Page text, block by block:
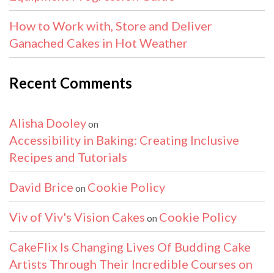
How to Work with, Store and Deliver
Ganached Cakes in Hot Weather
Recent Comments
Alisha Dooleyon
Accessibility in Baking: Creating Inclusive
Recipes and Tutorials
David Brice on Cookie Policy
Viv of Viv's Vision Cakes on Cookie Policy
CakeFlix Is Changing Lives Of Budding Cake
Artists Through Their Incredible Courses on